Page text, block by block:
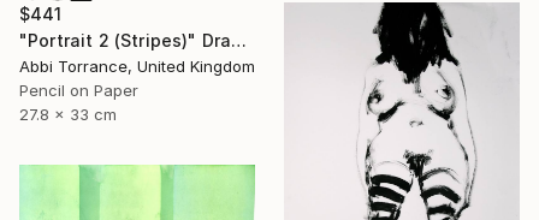
$441
"Portrait 2 (Stripes)" Drawing
Abbi Torrance, United Kingdom
Pencil on Paper
27.8 x 33 cm